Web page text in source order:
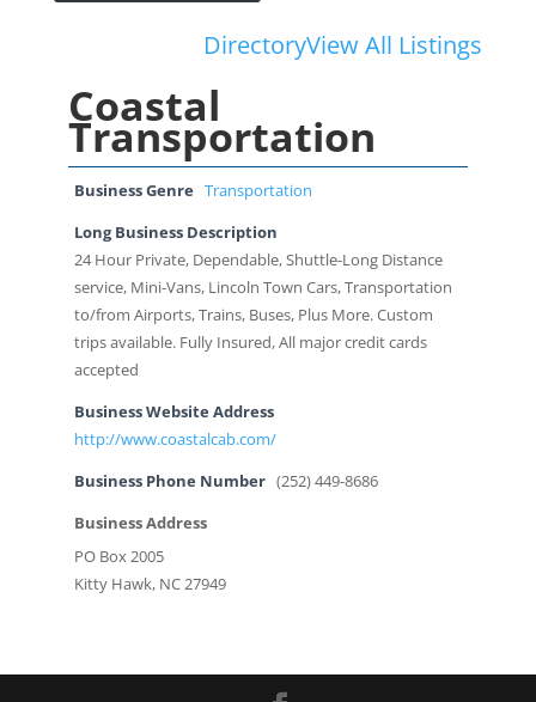
DirectoryView All Listings
Coastal
Transportation
Business Genre Transportation
Long Business Description
24 Hour Private, Dependable, Shuttle-Long Distance
service, Mini-Vans, Lincoln Town Cars, Transportation
to/from Airports, Trains, Buses, Plus More. Custom
trips available. Fully Insured, All major credit cards
accepted
Business Website Address
http://www.coastalcab.com/
Business Phone Number (252) 449-8686
Business Address
PO Box 2005
Kitty Hawk, NC 27949